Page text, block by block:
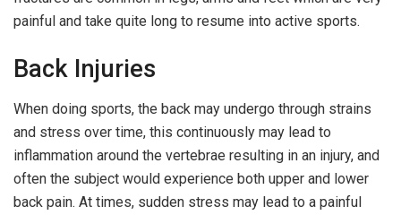
painful and take quite long to resume into active sports.
Back Injuries
When doing sports, the back may undergo through strains
and stress over time, this continuously may lead to
inflammation around the vertebrae resulting in an injury, and
often the subject would experience both upper and lower
back pain. At times, sudden stress may lead to a painful